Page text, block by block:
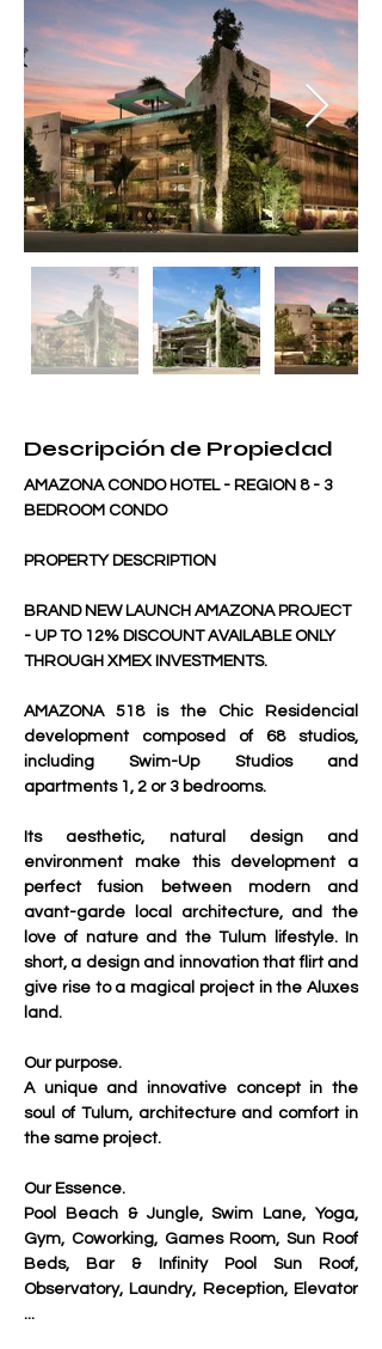
Descripción de Propiedad
AMAZONA CONDO HOTEL - REGION 8 - 3
BEDROOM CONDO
PROPERTY DESCRIPTION
BRAND NEW LAUNCH AMAZONA PROJECT
- UP TO 12% DISCOUNT AVAILABLE ONLY
THROUGH XMEX INVESTMENTS.
AMAZONA 518 is the Chic Residencial
development composed of 68 studios,
including Swim-Up Studios and
apartments 1, 2 or 3 bedrooms.
Its aesthetic, natural design and
environment make this development a
perfect fusion between modern and
avant-garde local architecture, and the
love of nature and the Tulum lifestyle. In
short, a design and innovation that flirt and
give rise to a magical project in the Aluxes
land.
Our purpose.
A unique and innovative concept in the
soul of Tulum, architecture and comfort in
the same project.
Our Essence.
Pool Beach & Jungle, Swim Lane, Yoga,
Gym, Coworking, Games Room, Sun Roof
Beds, Bar & Infinity Pool Sun Roof,
Observatory, Laundry, Reception, Elevator
...